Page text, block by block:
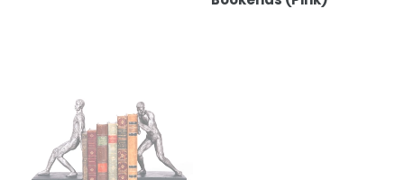
Bookends